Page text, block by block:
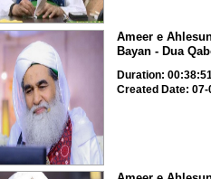
Ameer e
Bayan - Dua
Duration:
Created Date: 07-